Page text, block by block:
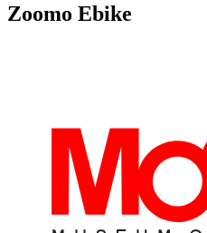
Zoomo Ebike